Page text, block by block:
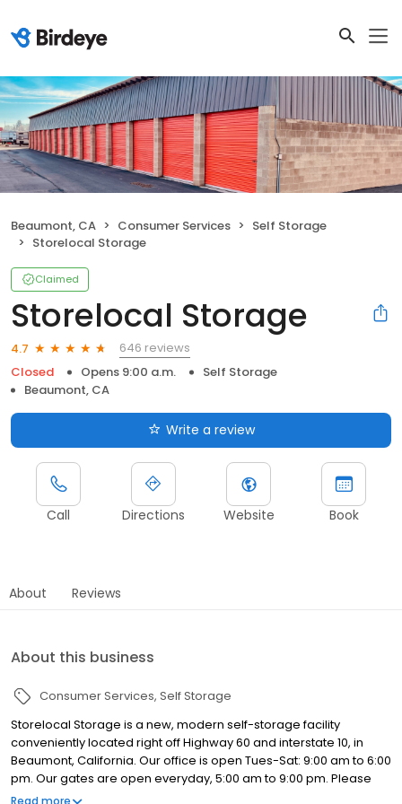
Beaumont, CA Consumer Services
Self Storage
Storelocal Storage
Claimed
Storelocal Storage
4.7
646 reviews
Closed
Opens 9:00 a.m.
Self Storage
Beaumont, CA
Write a review
Call Directions Website Book
About Reviews
About this business
Consumer Services Self Storage
Storelocal Storage is a new, modern self-storage facility
conveniently located right off Highway 60 and interstate 10, in
Beaumont, California. Our office is open Tues-Sat: 9:00 am to 6:00
pm. Our gates are open everyday, 5:00 am to 9:00 pm. Please
come by for a tour of our storage facilities, we’d be happy to